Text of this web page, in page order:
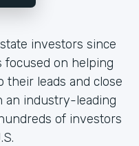
investors since
focused on helping
their leads and close
an industry-leading
of investors